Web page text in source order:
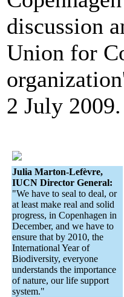
discussion
Union for
2 July 2009.
Julia Marton-Lefèvre,
IUCN Director General:
"We have to seal to deal, or
at least make real and solid
progress, in Copenhagen in
December, and we have to
ensure that by 2010, the
International Year of
Biodiversity, everyone
understands the importance
of nature, our life support
system."